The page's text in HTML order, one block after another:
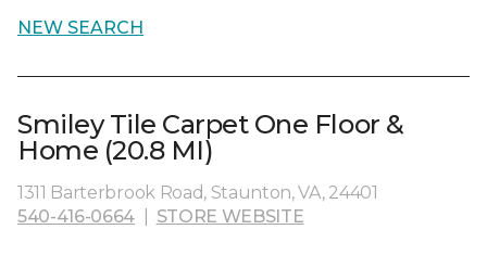
NEW SEARCH
Smiley Tile Carpet One Floor &
Home (20.8 MI)
1311 Barterbrook Road, Staunton, VA, 24401
540-416-0664
STORE WEBSITE